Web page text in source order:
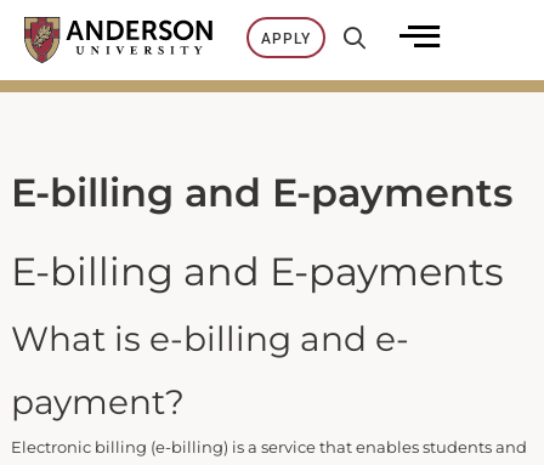
Skip
content
APPLY
E-billing and E-payments
E-billing and E-payments
What is e-billing and e-
payment?
Electronic billing (e-billing) is a service that enables students and